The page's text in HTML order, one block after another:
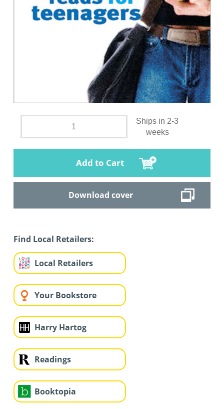
Ships in 2-3
weeks
Add to Cart
Download cover
Find Local Retailers:
Local Retailers
Your Bookstore
Harry Hartog
Readings
Booktopia